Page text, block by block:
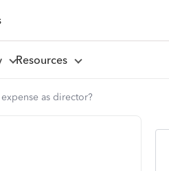
Resources
as director?